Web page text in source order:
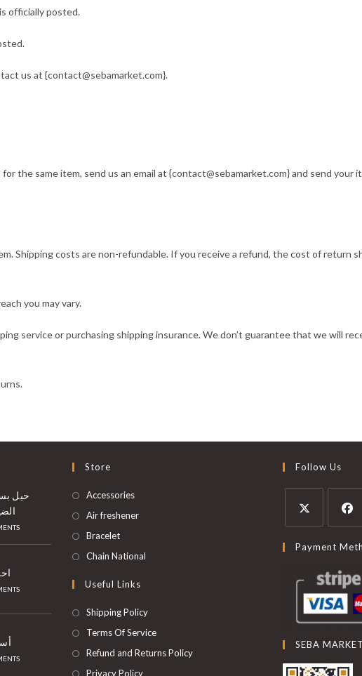
officially posted.
us at {contact@sebamarket.com}.
the same item, send us an email at {contact@sebamarket.com} and send your
Shipping costs are non-refundable. If you receive a refund, the cost of return
you may vary.
service or purchasing shipping insurance. We don’t guarantee that we will
Store
Accessories
Air freshener
Bracelet
Chain National
Useful Links
Shipping Policy
Terms Of Service
Refund and Returns Policy
Privacy Policy
Follow Us
Payment
SEBA